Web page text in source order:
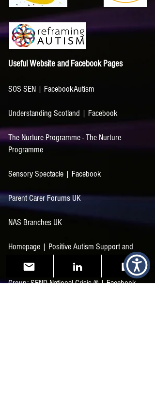
Useful Website and Facebook Pages
SOS SEN | FacebookAutism
Understanding Scotland | Facebook
The Nurture Programme - The Nurture
Programme
Sensory Spectacle | Facebook
Parent Carer Forums UK
NAS Branches UK
Homepage | Positive Autism Support and
Group: SEND National Crisis ®️ | Facebook